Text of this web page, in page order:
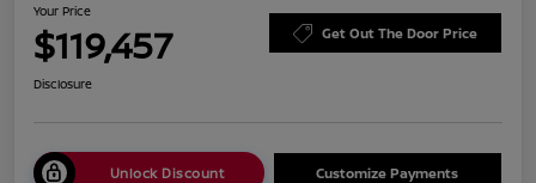
Your Price
$119,457 Get Out The Door Price
Disclosure
Unlock Discount Customize Payments